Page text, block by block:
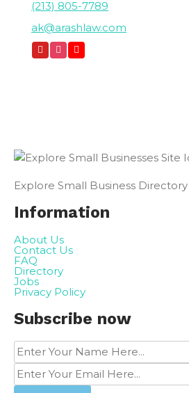
(213) 805-7789
ak@arashlaw.com
Explore Small Business Directory
Information
About Us
Contact Us
FAQ
Directory
Jobs
Privacy Policy
Subscribe now